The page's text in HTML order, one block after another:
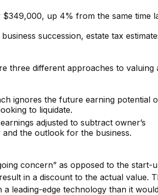
up 4% from the same time
succession, estate tax
three different approaches to valuing
ignores the future earning potential
to liquidate.
adjusted to subtract owner’s
the outlook for the business.
concern” as opposed to the start-
in a discount to the actual value.
leading-edge technology than it